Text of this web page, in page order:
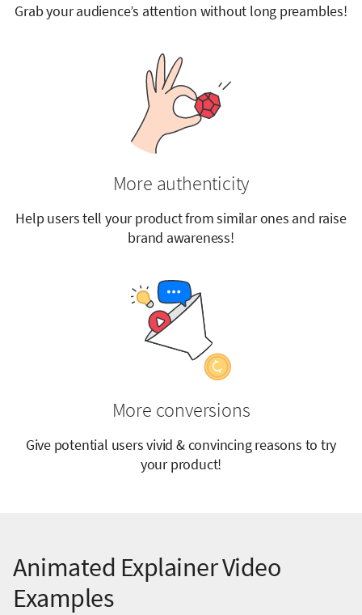
Grab your audience’s attention without long preambles!
More authenticity
Help users tell your product from similar ones and raise
brand awareness!
More conversions
Give potential users vivid & convincing reasons to try
your product!
Animated Explainer Video
Examples